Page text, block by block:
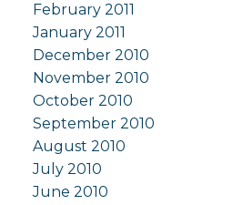
February 2011
January 2011
December 2010
November 2010
October 2010
September 2010
August 2010
July 2010
June 2010